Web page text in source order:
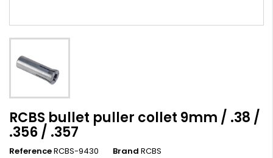
RCBS bullet puller collet 9mm / .38 /
.356 / .357
ReferenceRCBS-9430 Brand RCBS